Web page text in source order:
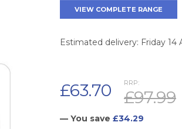
VIEW COMPLETE RANGE
Estimated delivery: Friday 14
RRP:
£97.99
£63.70
— You save £34.29